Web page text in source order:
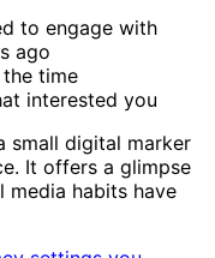
to engage with
ago
time
interested you
small digital marker
It offers a glimpse
media habits have